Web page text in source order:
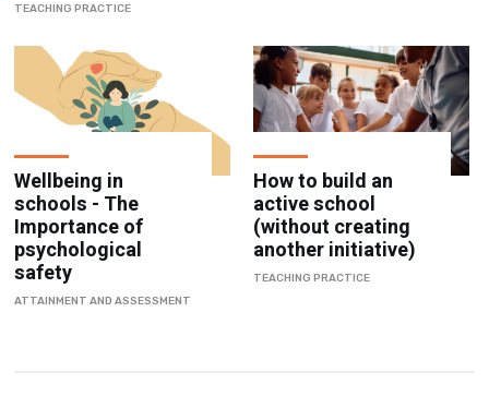
TEACHING PRACTICE
Wellbeing in
schools - The
Importance of
psychological
safety
ATTAINMENT AND ASSESSMENT
How to build an
active school
(without creating
another initiative)
TEACHING PRACTICE